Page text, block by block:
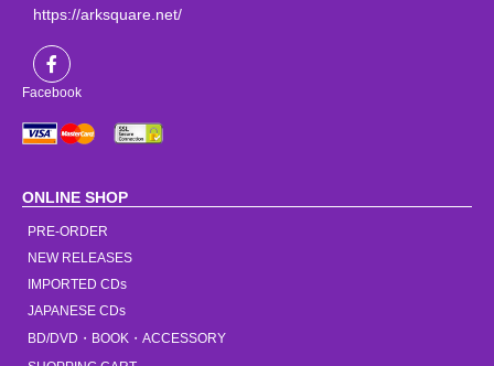
https://arksquare.net/
Facebook
ONLINE SHOP
PRE-ORDER
NEW RELEASES
IMPORTED CDs
JAPANESE CDs
BD/DVD・BOOK・ACCESSORY